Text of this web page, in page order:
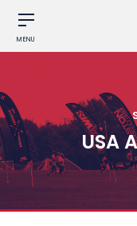
MENU
USA